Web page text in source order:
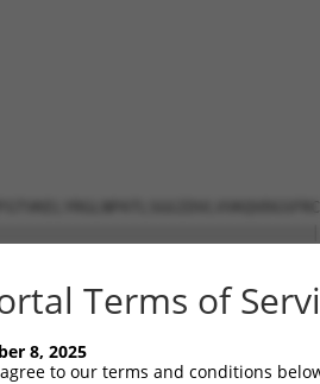
Terms of
8, 2025
to our terms and conditions